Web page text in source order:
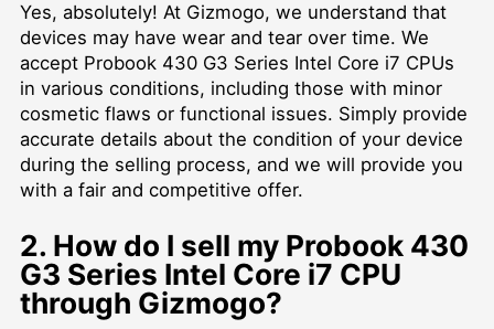
Yes, absolutely! At Gizmogo, we understand that
devices may have wear and tear over time. We
accept Probook 430 G3 Series Intel Core i7 CPUs
in various conditions, including those with minor
cosmetic flaws or functional issues. Simply provide
accurate details about the condition of your device
during the selling process, and we will provide you
with a fair and competitive offer.
2. How do I sell my Probook 430
G3 Series Intel Core i7 CPU
through Gizmogo?